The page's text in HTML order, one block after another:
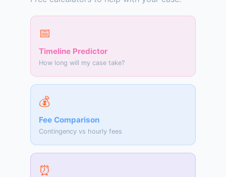
📅
Timeline Predictor
How long will my case take?
💰
Fee Comparison
Contingency vs hourly fees
⏰